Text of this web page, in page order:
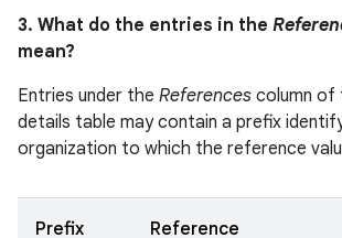
3. What do the entries in the
mean?
Entries under the References column of
details table may contain a prefix
organization to which the reference
Prefix Reference